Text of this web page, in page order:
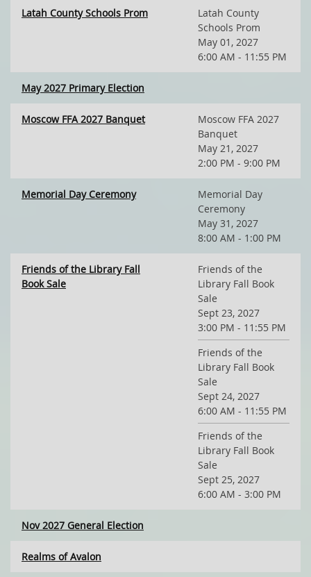
Latah County Schools Prom
Latah County
Schools Prom
May 01, 2027
6:00 AM - 11:55 PM
May 2027 Primary Election
Moscow FFA 2027 Banquet
Moscow FFA 2027
Banquet
May 21, 2027
2:00 PM - 9:00 PM
Memorial Day Ceremony
Memorial Day
Ceremony
May 31, 2027
8:00 AM - 1:00 PM
Friends of the Library Fall
Book Sale
Friends of the
Library Fall Book
Sale
Sept 23, 2027
3:00 PM - 11:55 PM
Friends of the
Library Fall Book
Sale
Sept 24, 2027
6:00 AM - 11:55 PM
Friends of the
Library Fall Book
Sale
Sept 25, 2027
6:00 AM - 3:00 PM
Nov 2027 General Election
Realms of Avalon